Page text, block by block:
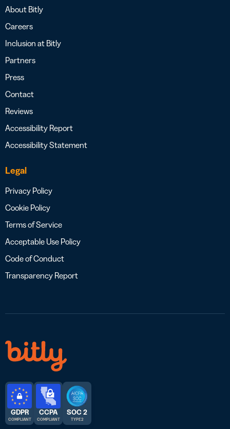
About Bitly
Careers
Inclusion at Bitly
Partners
Press
Contact
Reviews
Accessibility Report
Accessibility Statement
Legal
Privacy Policy
Cookie Policy
Terms of Service
Acceptable Use Policy
Code of Conduct
Transparency Report
GDPR
COMPLIANT
CCPA
COMPLIANT
SOC 2
TYPE 2